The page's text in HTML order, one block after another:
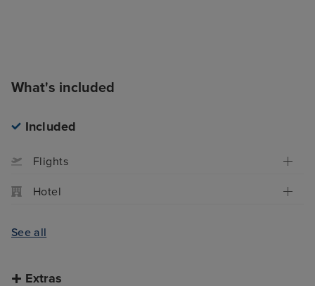
What's included
Included
Flights
Hotel
See all
Extras